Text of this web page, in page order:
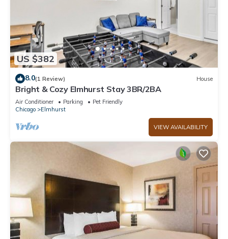
US $382
8.0(1 Review) House
Bright & Cozy Elmhurst Stay 3BR/2BA
Air Conditioner Parking
Pet Friendly
Chicago
Elmhurst
VIEW AVAILABILITY